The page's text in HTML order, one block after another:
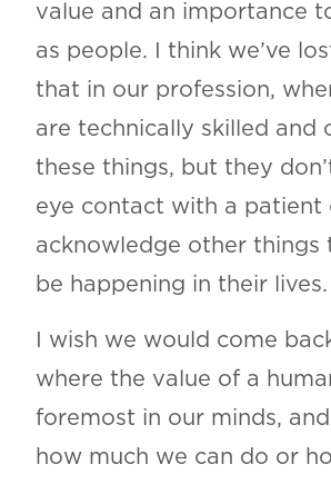
value and an importance
as people. I think we’ve
that in our profession,
are technically skilled and
these things, but they
eye contact with a patient
acknowledge other things
be happening in their lives.
I wish we would come
where the value of a
foremost in our minds,
how much we can do or